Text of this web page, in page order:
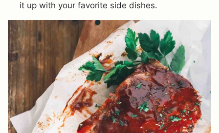
it up with your favorite side dishes.